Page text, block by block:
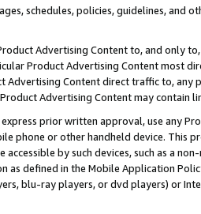
schedules, policies, guidelines, and
Advertising Content to, and only
Product Advertising Content most
Advertising Content direct traffic to,
Advertising Content may contain
prior written approval, use any
phone or other handheld device. This
accessible by such devices, such as a
as defined in the Mobile Application
blu-ray players, or dvd players) or